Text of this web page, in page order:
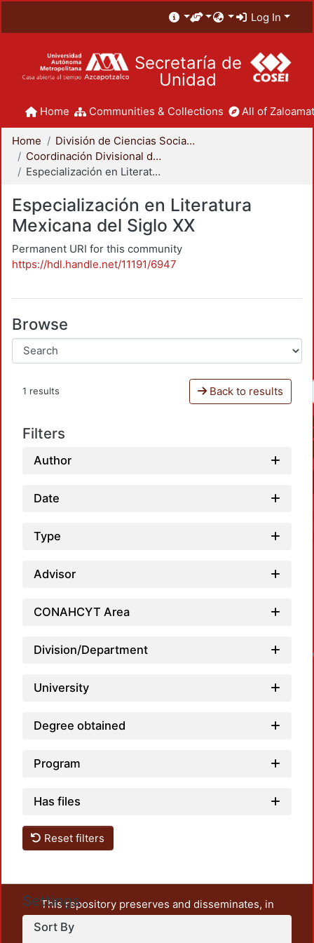
Log In
Secretaría de
Unidad
Home Communities & Collections All of
Home
División de Ciencias Sociales y Humanidades
Coordinación Divisional de Posgrado
Especialización en Literatura Mexicana del Siglo XX
Especialización en Literatura
Mexicana del Siglo XX
Permanent URI for this community
https://hdl.handle.net/11191/6947
Browse
1 results Back to results
Filters
Author
Date
Type
Advisor
CONAHCYT Area
Division/Department
University
Degree obtained
Program
Has files
Reset filters
Settings
Sort By
This repository preserves and disseminates, in
unrestricted open access, the teaching and research
output of UAM Azcapotzalco. It also includes some